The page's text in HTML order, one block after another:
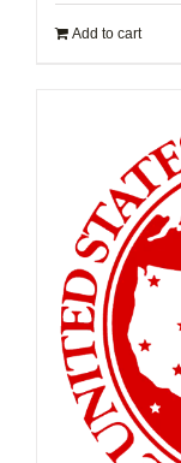
Add to cart